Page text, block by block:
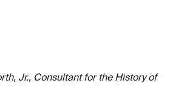
Jr., Consultant for the History of